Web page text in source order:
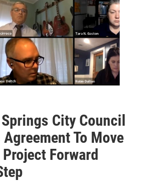
City Council
To Move
Forward